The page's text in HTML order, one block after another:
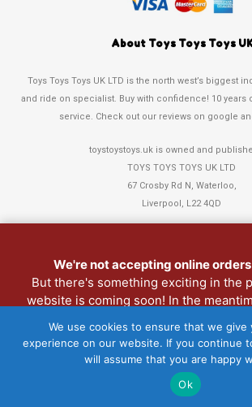
About Toys Toys Toys UK
Toys Toys Toys UK LTD is the north west’s biggest
and ride on specialist. Buy with confidence! 10
service. Check out our reviews on google
toystoystoys.uk is owned and
TOYS TOYS TOYS UK LTD
67 Crosby Rd N, Waterloo,
Liverpool, L22 4QD
Refund and Returns Policy
Christmas Club
My Account
Lost password
Copyright 2022 Toys Toys Toys UK LTD •
We're not accepting online
But there's something exciting in the
website is coming soon! In the
We use cookies to ensure that we give
experience on our website. If you continue
will assume that you are happy
Ok